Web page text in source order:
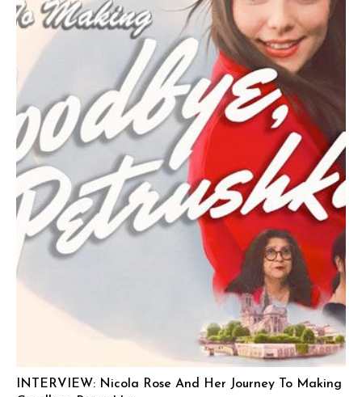
INTERVIEW: Nicola Rose And Her Journey To Making